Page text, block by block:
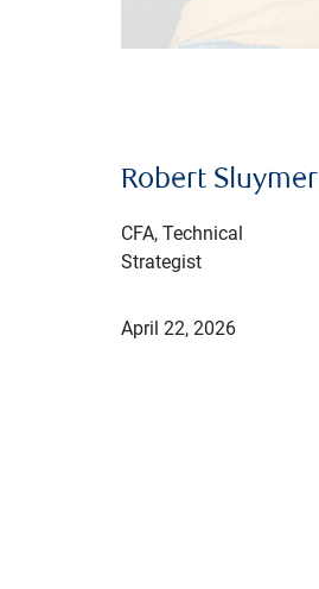
Robert Sluymer
CFA, Technical
Strategist
April 22, 2026